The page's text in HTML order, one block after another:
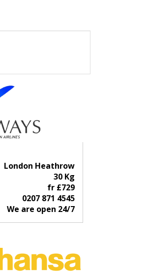
London Heathrow
30 Kg
fr £729
0207 871 4545
We are open 24/7